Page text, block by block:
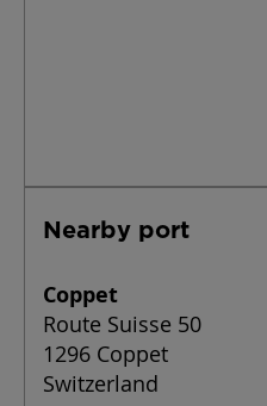
Nearby port
Coppet
Route Suisse 50
1296 Coppet
Switzerland